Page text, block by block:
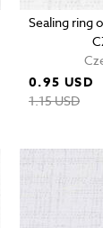
Sealing ring
0.95 USD
1.15 USD